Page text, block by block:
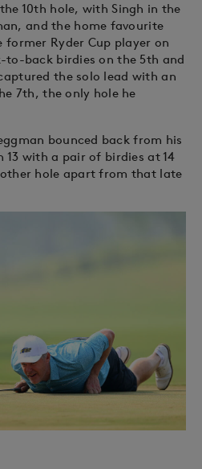
10th hole, with Singh in the
and the home favourite
Ryder Cup player on
to-back birdies on the 5th and
the solo lead with an
7th, the only hole he
bounced back from his
13 with a pair of birdies at 14
other hole apart from that late